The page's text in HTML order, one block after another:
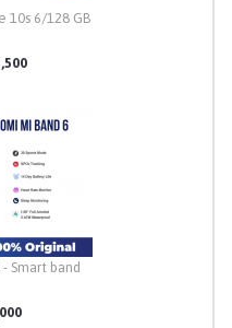
10s 6/128 GB
Smart band